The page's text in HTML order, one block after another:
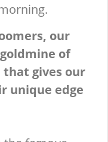
our
of
gives our
unique edge